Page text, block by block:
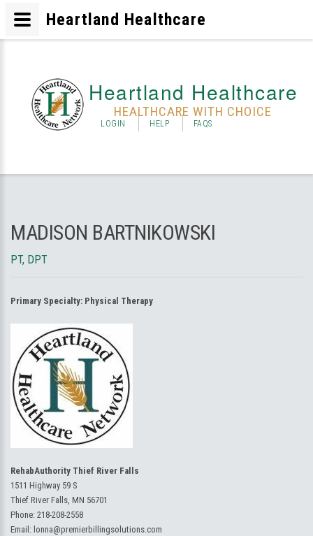
Heartland Healthcare
HEALTHCARE WITH CHOICE
LOGIN HELP FAQS
MADISON BARTNIKOWSKI
PT, DPT
Primary Specialty: Physical Therapy
RehabAuthority Thief River Falls
1511 Highway 59 S
Thief River Falls, MN 56701
Phone: 218-208-2558
Email: lonna@premierbillingsolutions.com
Heartland Healthcare